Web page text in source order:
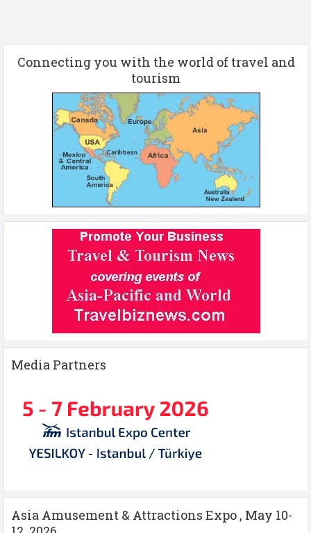
Connecting you with the world of travel and
tourism
Media Partners
Asia Amusement & Attractions Expo , May 10-